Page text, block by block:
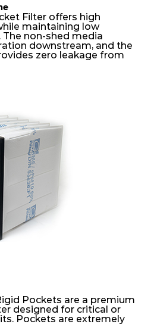
Filter offers high
maintaining low
non-shed media
downstream, and the
zero leakage from
throat design and the
produces a product that
Pockets are a premium
designed for critical or
Pockets are extremely